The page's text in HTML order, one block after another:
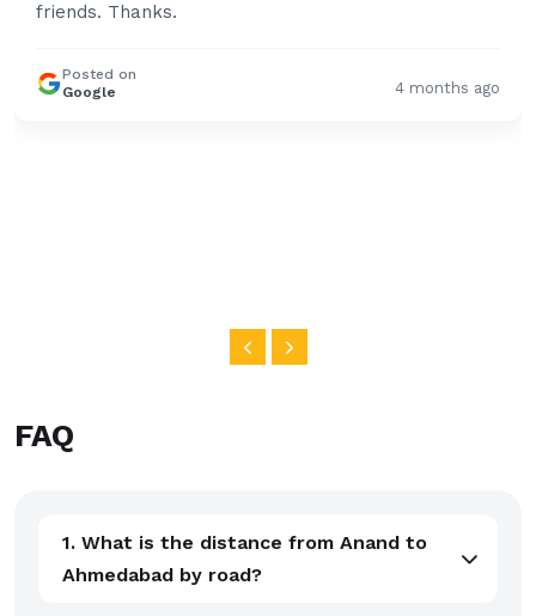
friends. Thanks.
Posted on
Google
4 months ago
FAQ
1. What is the distance from Anand to
Ahmedabad by road?